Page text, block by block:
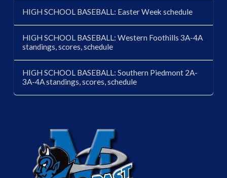
HIGH SCHOOL BASEBALL: Easter Week schedule
HIGH SCHOOL BASEBALL: Western Foothills 3A-4A
standings, scores, schedule
HIGH SCHOOL BASEBALL: Southern Piedmont 2A-
3A-4A standings, scores, schedule